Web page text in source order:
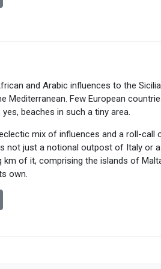
and Arabic influences to the
Mediterranean. Few European
beaches in such a tiny area.
eclectic mix of influences and a roll-
not just a notional outpost of Italy or
km of it, comprising the islands of
own.